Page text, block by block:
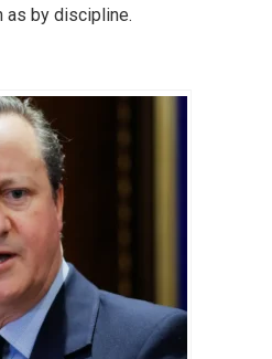
as by discipline.